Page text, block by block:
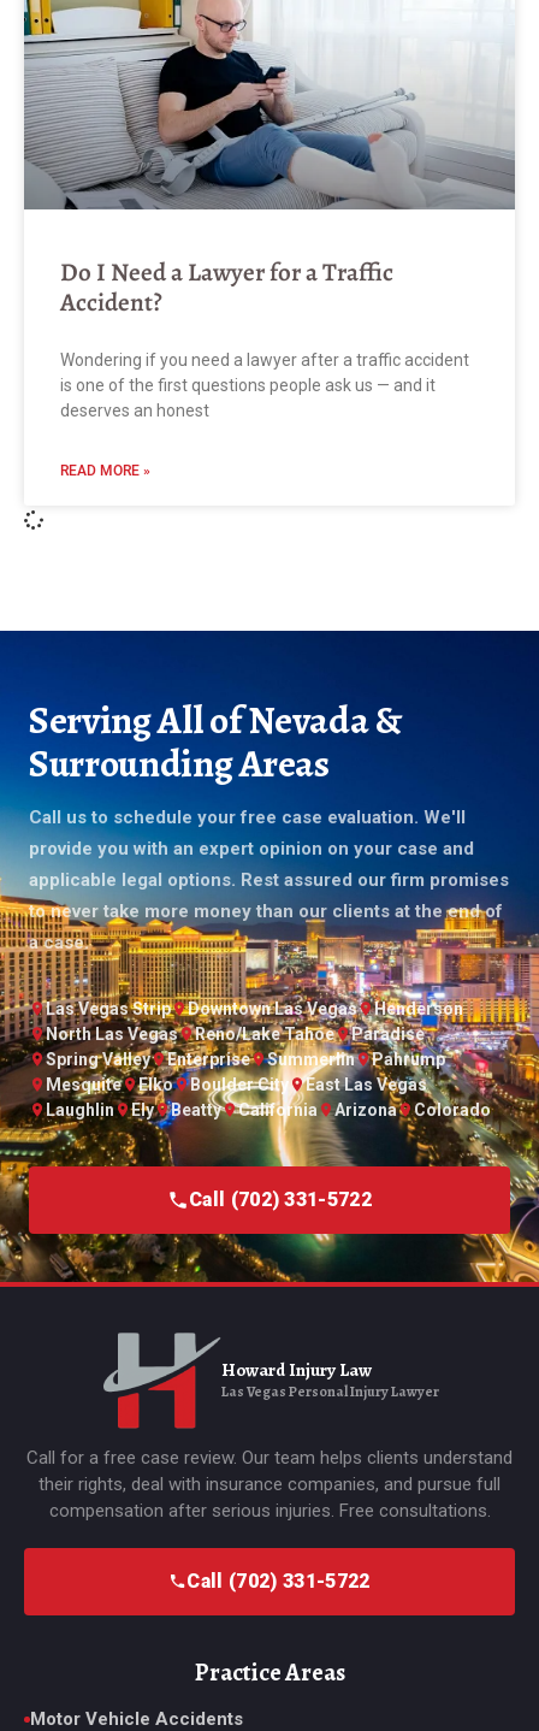
Do I Need a Lawyer for a Traffic
Accident?
Wondering if you need a lawyer after a traffic accident
is one of the first questions people ask us — and it
deserves an honest
READ MORE »
Serving All of Nevada &
Surrounding Areas
Call us to schedule your free case evaluation. We'll
provide you with an expert opinion on your case and
applicable legal options. Rest assured our firm promises
to never take more money than our clients at the end of
a case.
Las Vegas Strip Downtown Las Vegas
Henderson
North Las Vegas
Reno/Lake Tahoe
Paradise
Spring Valley
Enterprise Summerlin
Pahrump
Mesquite
Elko Boulder City
East Las Vegas
Laughlin
Ely Beatty California Arizona Colorado
Call (702) 331-5722
Howard Injury Law
Las Vegas Personal Injury Lawyer
Call for a free case review. Our team helps clients understand
their rights, deal with insurance companies, and pursue full
compensation after serious injuries. Free consultations.
Call (702) 331-5722
Practice Areas
Motor Vehicle Accidents